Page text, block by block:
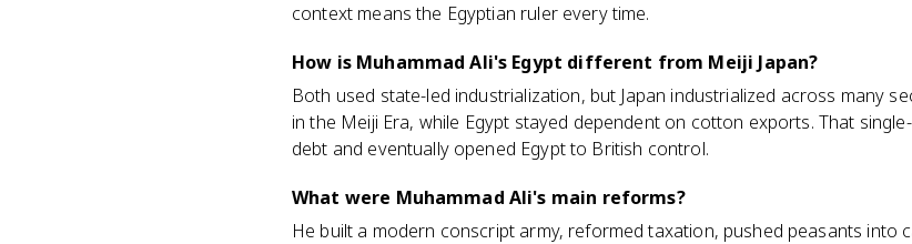
context means the Egyptian ruler every time.
How is Muhammad Ali's Egypt different from Meiji Japan?
Both used state-led industrialization, but Japan industrialized across many
in the Meiji Era, while Egypt stayed dependent on cotton exports. That
debt and eventually opened Egypt to British control.
What were Muhammad Ali's main reforms?
He built a modern conscript army, reformed taxation, pushed peasants into